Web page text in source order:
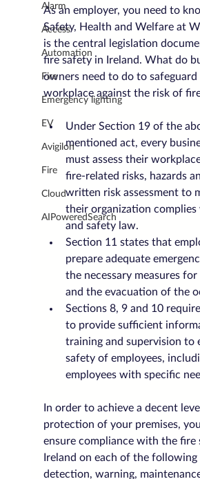
Alarm
Access
Automation
Fire
Emergency lighting
EV
Avigilon
Fire
Cloud
AIPoweredSearch
As an employer, you need to
Safety, Health and Welfare at
is the central legislation
fire safety in Ireland. What do
owners need to do to safeguard
workplace against the risk of
Under Section 19 of the
mentioned act, every
must assess their
fire-related risks, hazards
written risk assessment to
their organization
and safety law.
Section 11 states that
prepare adequate
the necessary measures
and the evacuation of the
Sections 8, 9 and 10
to provide sufficient
training and supervision to
safety of employees,
employees with specific
In order to achieve a decent
protection of your premises,
ensure compliance with the fire
Ireland on each of the following
detection, warning,